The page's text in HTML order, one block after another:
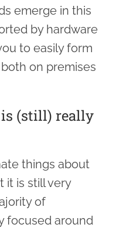
emerge in this
by hardware
to easily form
on premises
(still) really
things about
it is still very
of
focused around